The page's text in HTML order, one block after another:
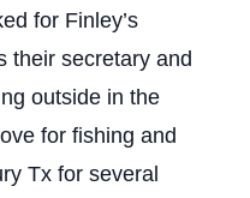
for Finley’s
their secretary and
outside in the
for fishing and
Tx for several